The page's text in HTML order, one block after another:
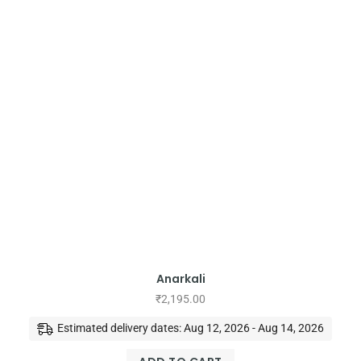
Anarkali
₹2,195.00
Estimated delivery dates: Aug 12, 2026 - Aug 14, 2026